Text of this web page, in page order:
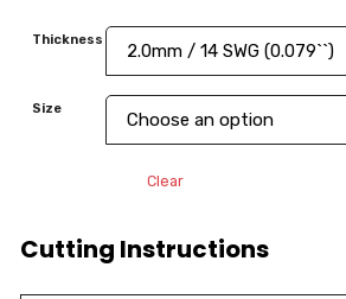
Thickness
Size
Clear
Cutting Instructions